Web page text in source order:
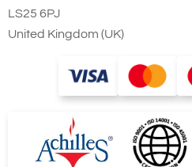
LS25 6PJ
United Kingdom (UK)